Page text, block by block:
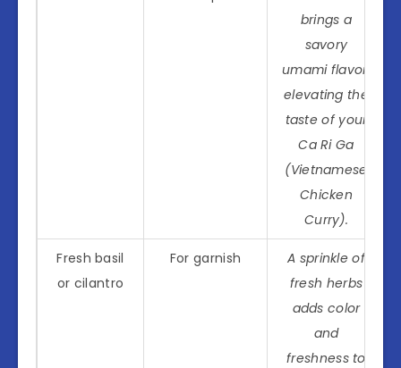
brings a
savory
umami flavor,
elevating the
taste of your
Ca Ri Ga
(Vietnamese
Chicken
Curry).
Fresh basil
or cilantro
For garnish
A sprinkle of
fresh herbs
adds color
and
freshness to